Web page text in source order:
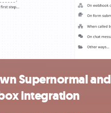
Supernormal and
integration